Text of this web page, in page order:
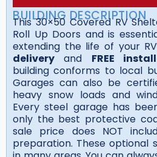
BUILDING DESCRIPTION
This 30×50 Covered RV
Roll Up Doors and is
extending the life of your
delivery and FREE
building conforms to local
Garages can also be
heavy snow loads and
Every steel garage has
only the best protective
sale price does NOT
preparation. These optional